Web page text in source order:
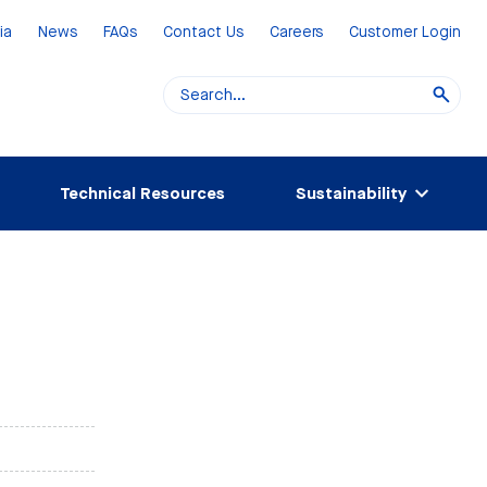
News FAQs Contact Us Careers Customer Login
Technical Resources Sustainability